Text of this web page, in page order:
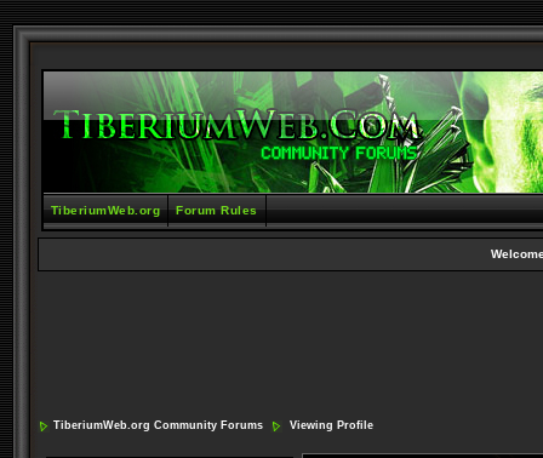
TiberiumWeb.org Forum Rules
TiberiumWeb.org Community Forums Viewing Profile